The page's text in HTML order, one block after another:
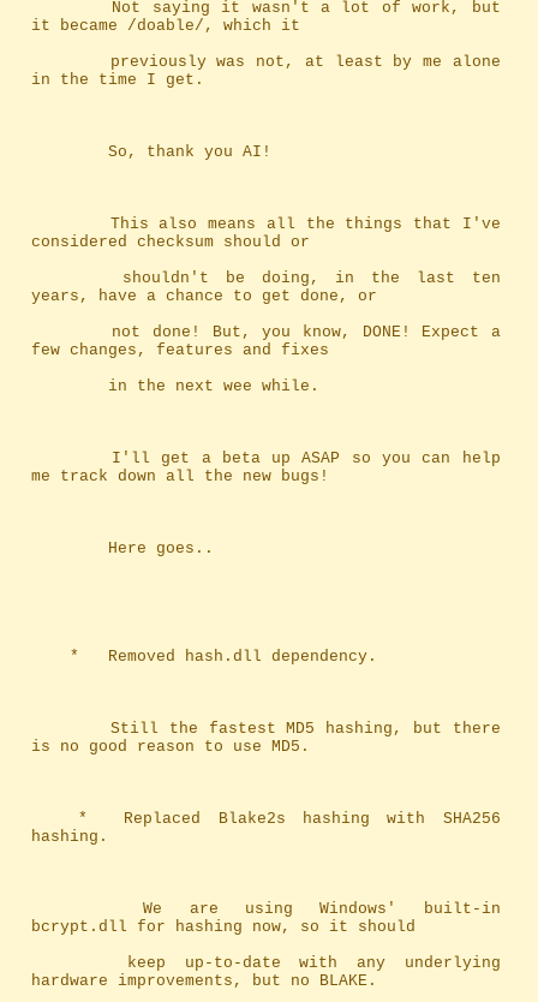
it became /doable/, which it
in the time I get.
		So, thank you AI!
considered checksum should or
years, have a chance to get done, or
few changes, features and fixes
		in the next wee while.
me track down all the new bugs!
		Here goes..
	*	Removed hash.dll dependency.
is no good reason to use MD5.
hashing.
		We are using Windows' built-in
bcrypt.dll for hashing now, so it should
hardware improvements, but no BLAKE.